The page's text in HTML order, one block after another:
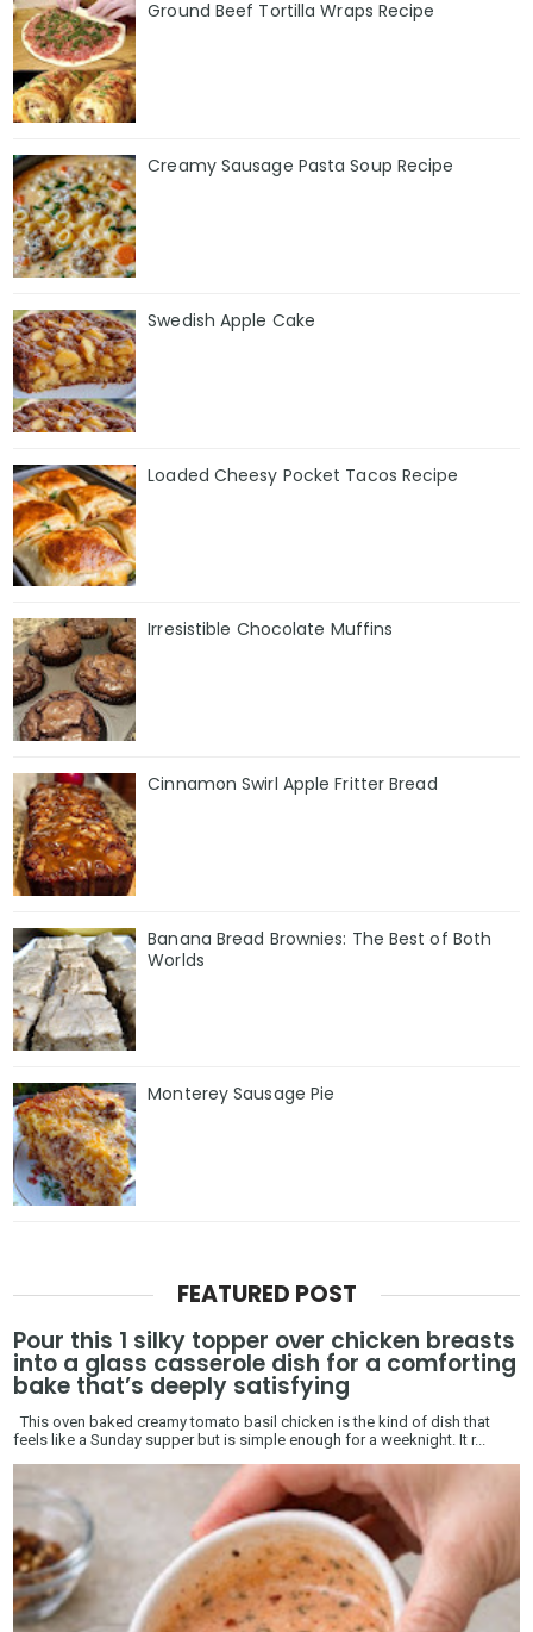
Ground Beef Tortilla Wraps Recipe
Creamy Sausage Pasta Soup Recipe
Swedish Apple Cake
Loaded Cheesy Pocket Tacos Recipe
Irresistible Chocolate Muffins
Cinnamon Swirl Apple Fritter Bread
Banana Bread Brownies: The Best of Both
Worlds
Monterey Sausage Pie
FEATURED POST
Pour this 1 silky topper over chicken breasts
into a glass casserole dish for a comforting
bake that’s deeply satisfying
This oven baked creamy tomato basil chicken is the kind of dish that
feels like a Sunday supper but is simple enough for a weeknight. It r...